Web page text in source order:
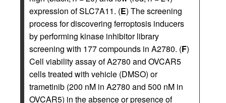
expression of SLC7A11. (E) The screening
process for discovering ferroptosis inducers
by performing kinase inhibitor library
screening with 177 compounds in A2780. (F)
Cell viability assay of A2780 and OVCAR5
cells treated with vehicle (DMSO) or
trametinib (200 nM in A2780 and 500 nM in
OVCAR5) in the absence or presence of